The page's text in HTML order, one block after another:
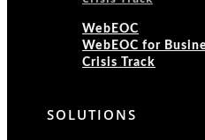
WebEOC
WebEOC for
Crisis Track
SOLUTIONS